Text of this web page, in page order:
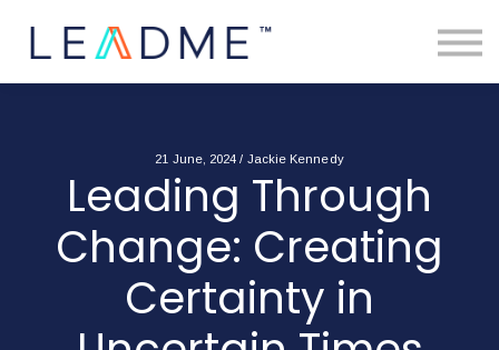
Free Toolkits
Resources
Login
21 June, 2024 / Jackie Kennedy
Leading Through
Change: Creating
Certainty in